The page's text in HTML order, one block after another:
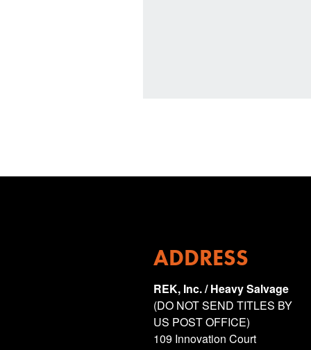
ADDRESS
REK, Inc. / Heavy Salvage
(DO NOT SEND TITLES BY
US POST OFFICE)
109 Innovation Court